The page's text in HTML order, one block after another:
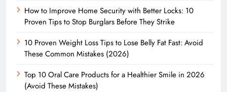
How to Improve Home Security with Better Locks: 10
Proven Tips to Stop Burglars Before They Strike
10 Proven Weight Loss Tips to Lose Belly Fat Fast: Avoid
These Common Mistakes (2026)
Top 10 Oral Care Products for a Healthier Smile in 2026
(Avoid These Mistakes)